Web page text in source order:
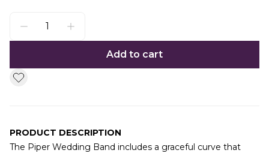
Add to cart
PRODUCT DESCRIPTION
The Piper Wedding Band includes a graceful curve that